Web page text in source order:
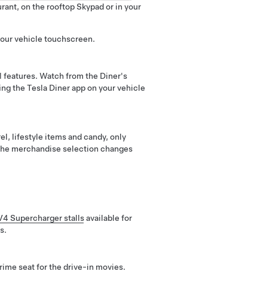
on the rooftop Skypad or in your
vehicle touchscreen.
features. Watch from the Diner's
the Tesla Diner app on your vehicle
lifestyle items and candy, only
merchandise selection changes
Supercharger stallsavailable for
seat for the drive-in movies.